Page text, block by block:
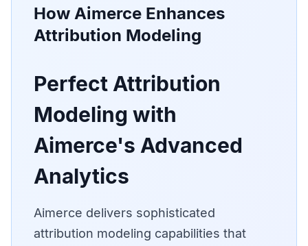
How Aimerce Enhances
Attribution Modeling
Perfect Attribution
Modeling with
Aimerce's Advanced
Analytics
Aimerce delivers sophisticated
attribution modeling capabilities that